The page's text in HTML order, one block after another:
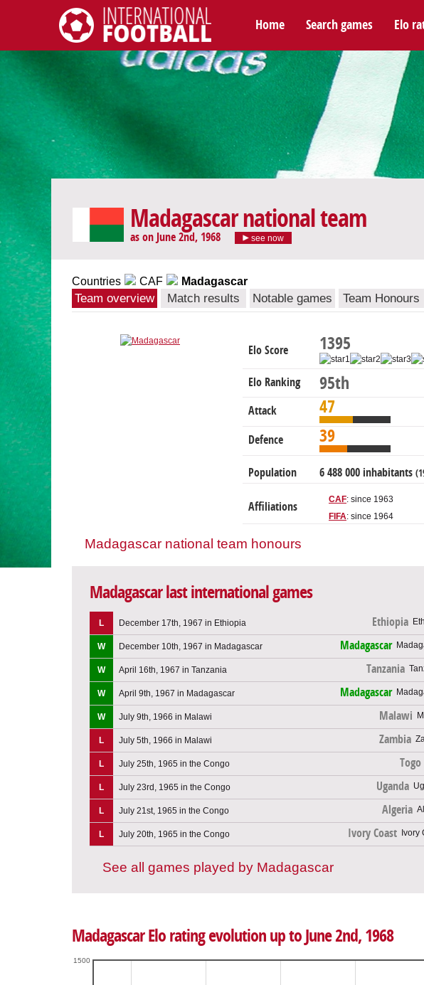
International Football
Home Search games Elo
Madagascar national team
as on June 2nd, 1968 see now
Countries CAF Madagascar
Team overview Match results Notable games Team Honours
Elo Score 1395
Elo Ranking 95th
Attack 47
Defence 39
Population 6 488 000 inhabitants
Affiliations
CAF: since 1963
FIFA: since 1964
Madagascar national team honours
Madagascar last international games
L December 17th, 1967 in Ethiopia Ethiopia
W December 10th, 1967 in Madagascar Madagascar
W April 16th, 1967 in Tanzania Tanzania
W April 9th, 1967 in Madagascar Madagascar
W July 9th, 1966 in Malawi Malawi
L July 5th, 1966 in Malawi Zambia
L July 25th, 1965 in the Congo Togo
L July 23rd, 1965 in the Congo Uganda
L July 21st, 1965 in the Congo Algeria
L July 20th, 1965 in the Congo Ivory Coast
See all games played by Madagascar
Madagascar Elo rating evolution up to June 2nd, 1968
1500